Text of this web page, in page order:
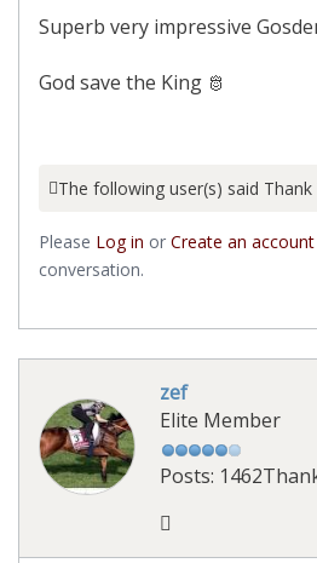
Superb very impressive
God save the King 🫅
The following user(s) said Thank
Please Log in orCreate an account
conversation.
zef
Elite Member
Posts: 1462